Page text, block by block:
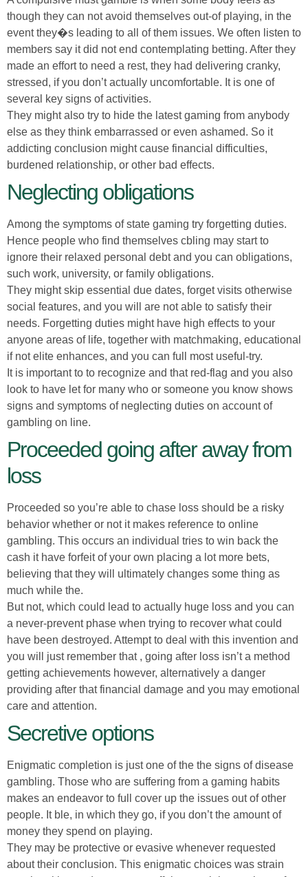
though they can not avoid themselves out-of playing, in the
event they�s leading to all of them issues. We often listen to
members say it did not end contemplating betting. After they
made an effort to need a rest, they had delivering cranky,
stressed, if you don’t actually uncomfortable. It is one of
several key signs of activities.
They might also try to hide the latest gaming from anybody
else as they think embarrassed or even ashamed. So it
addicting conclusion might cause financial difficulties,
burdened relationship, or other bad effects.
Neglecting obligations
Among the symptoms of state gaming try forgetting duties.
Hence people who find themselves cbling may start to
ignore their relaxed personal debt and you can obligations,
such work, university, or family obligations.
They might skip essential due dates, forget visits otherwise
social features, and you will are not able to satisfy their
needs. Forgetting duties might have high effects to your
anyone areas of life, together with matchmaking, educational
if not elite enhances, and you can full most useful-try.
It is important to to recognize and that red-flag and you also
look to have let for many who or someone you know shows
signs and symptoms of neglecting duties on account of
gambling on line.
Proceeded going after away from
loss
Proceeded so you’re able to chase loss should be a risky
behavior whether or not it makes reference to online
gambling. This occurs an individual tries to win back the
cash it have forfeit of your own placing a lot more bets,
believing that they will ultimately changes some thing as
much while the.
But not, which could lead to actually huge loss and you can
a never-prevent phase when trying to recover what could
have been destroyed. Attempt to deal with this invention and
you will just remember that , going after loss isn’t a method
getting achievements however, alternatively a danger
providing after that financial damage and you may emotional
care and attention.
Secretive options
Enigmatic completion is just one of the the signs of disease
gambling. Those who are suffering from a gaming habits
makes an endeavor to full cover up the issues out of other
people. It ble, in which they go, if you don’t the amount of
money they spend on playing.
They may be protective or evasive whenever requested
about their conclusion. This enigmatic choices was strain